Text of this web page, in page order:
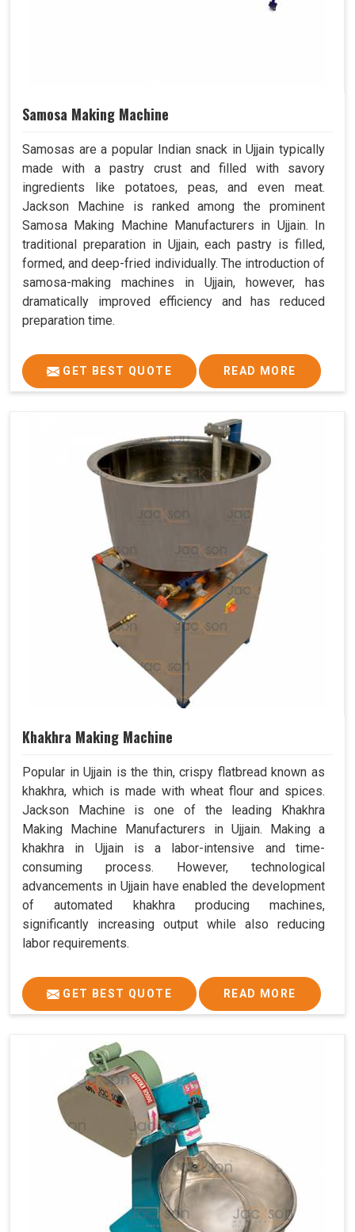
Samosa Making Machine
Samosas are a popular Indian snack in Ujjain typically
made with a pastry crust and filled with savory
ingredients like potatoes, peas, and even meat.
Jackson Machine is ranked among the prominent
Samosa Making Machine Manufacturers in Ujjain. In
traditional preparation in Ujjain, each pastry is filled,
formed, and deep-fried individually. The introduction of
samosa-making machines in Ujjain, however, has
dramatically improved efficiency and has reduced
preparation time.
GET BEST QUOTE READ MORE
Khakhra Making Machine
Popular in Ujjain is the thin, crispy flatbread known as
khakhra, which is made with wheat flour and spices.
Jackson Machine is one of the leading Khakhra
Making Machine Manufacturers in Ujjain. Making a
khakhra in Ujjain is a labor-intensive and time-
consuming process. However, technological
advancements in Ujjain have enabled the development
of automated khakhra producing machines,
significantly increasing output while also reducing
labor requirements.
GET BEST QUOTE READ MORE